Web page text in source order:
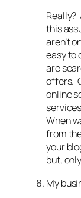
Really?
this
aren’t
easy to
are
offers.
online
When
from
your
but,
My